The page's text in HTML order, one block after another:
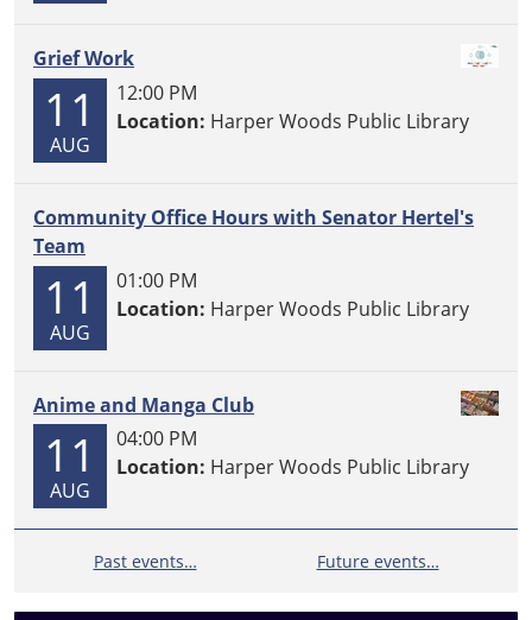
Grief Work
11
AUG
12:00 PM
Location: Harper Woods Public Library
Community Office Hours with Senator Hertel's
Team
11
AUG
01:00 PM
Location: Harper Woods Public Library
Anime and Manga Club
11
AUG
04:00 PM
Location: Harper Woods Public Library
Past events… Future events…